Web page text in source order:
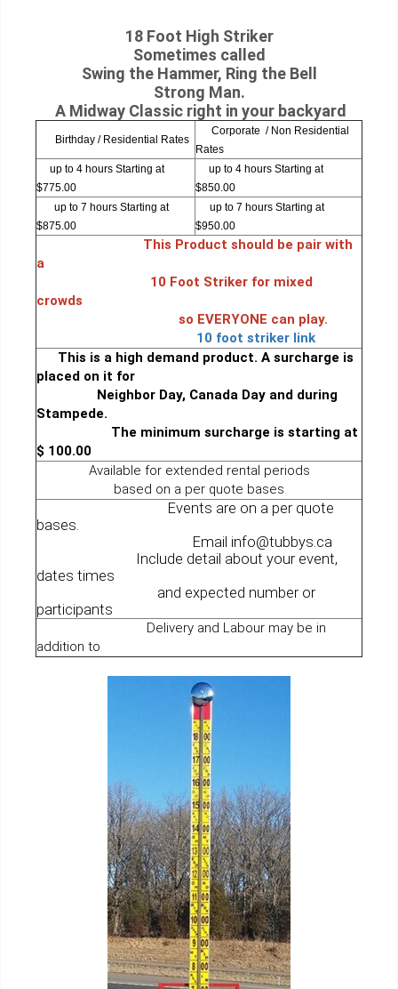
18 Foot High Striker
Sometimes called
Swing the Hammer, Ring the Bell
Strong Man.
A Midway Classic right in your backyard
Birthday / Residential Rates
Corporate / Non Residential
Rates
up to 4 hours Starting at
$775.00
up to 4 hours Starting at
$850.00
up to 7 hours Starting at
$875.00
up to 7 hours Starting at
$950.00
This Product should be pair with
a
10 Foot Striker for mixed
crowds
so EVERYONE can play.
10 foot striker link
This is a high demand product. A surcharge is
placed on it for
Neighbor Day, Canada Day and during
Stampede.
The minimum surcharge is starting at
$ 100.00
Available for extended rental periods
based on a per quote bases
Events are on a per quote
bases.
Email info@tubbys.ca
Include detail about your event,
dates times
and expected number or
participants
Delivery and Labour may be in
addition to